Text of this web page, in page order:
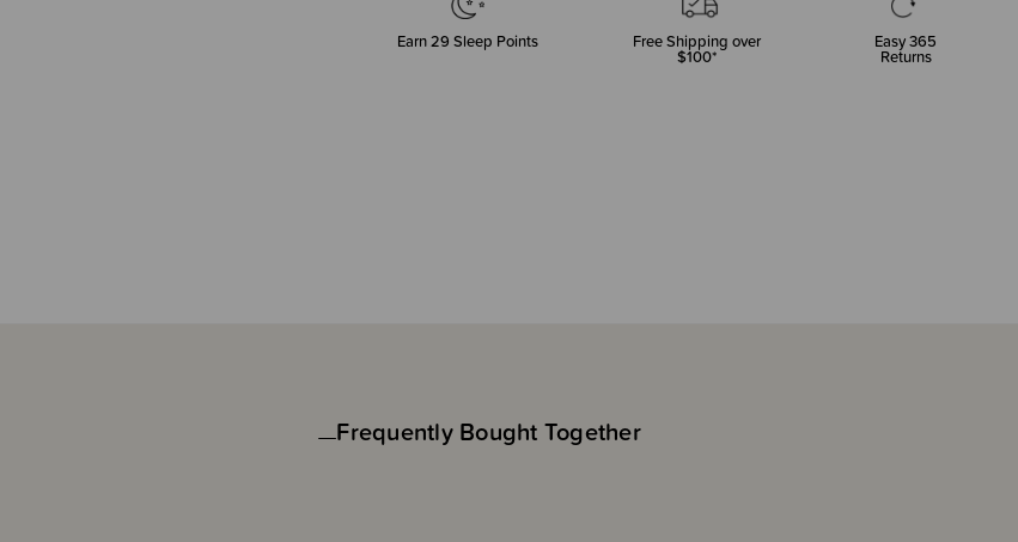
Earn29 Sleep Points Free Shipping over
$100*
Easy 365
Returns
Frequently Bought Together